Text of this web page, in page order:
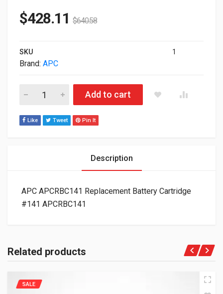
$428.11 $640.58
SKU 1
Brand: APC
APC APCRBC141 Replacement Battery Cartridge #141
Add to cart
Like Tweet Pin It
Description
APC APCRBC141 Replacement Battery Cartridge
#141 APCRBC141
Related products
SALE